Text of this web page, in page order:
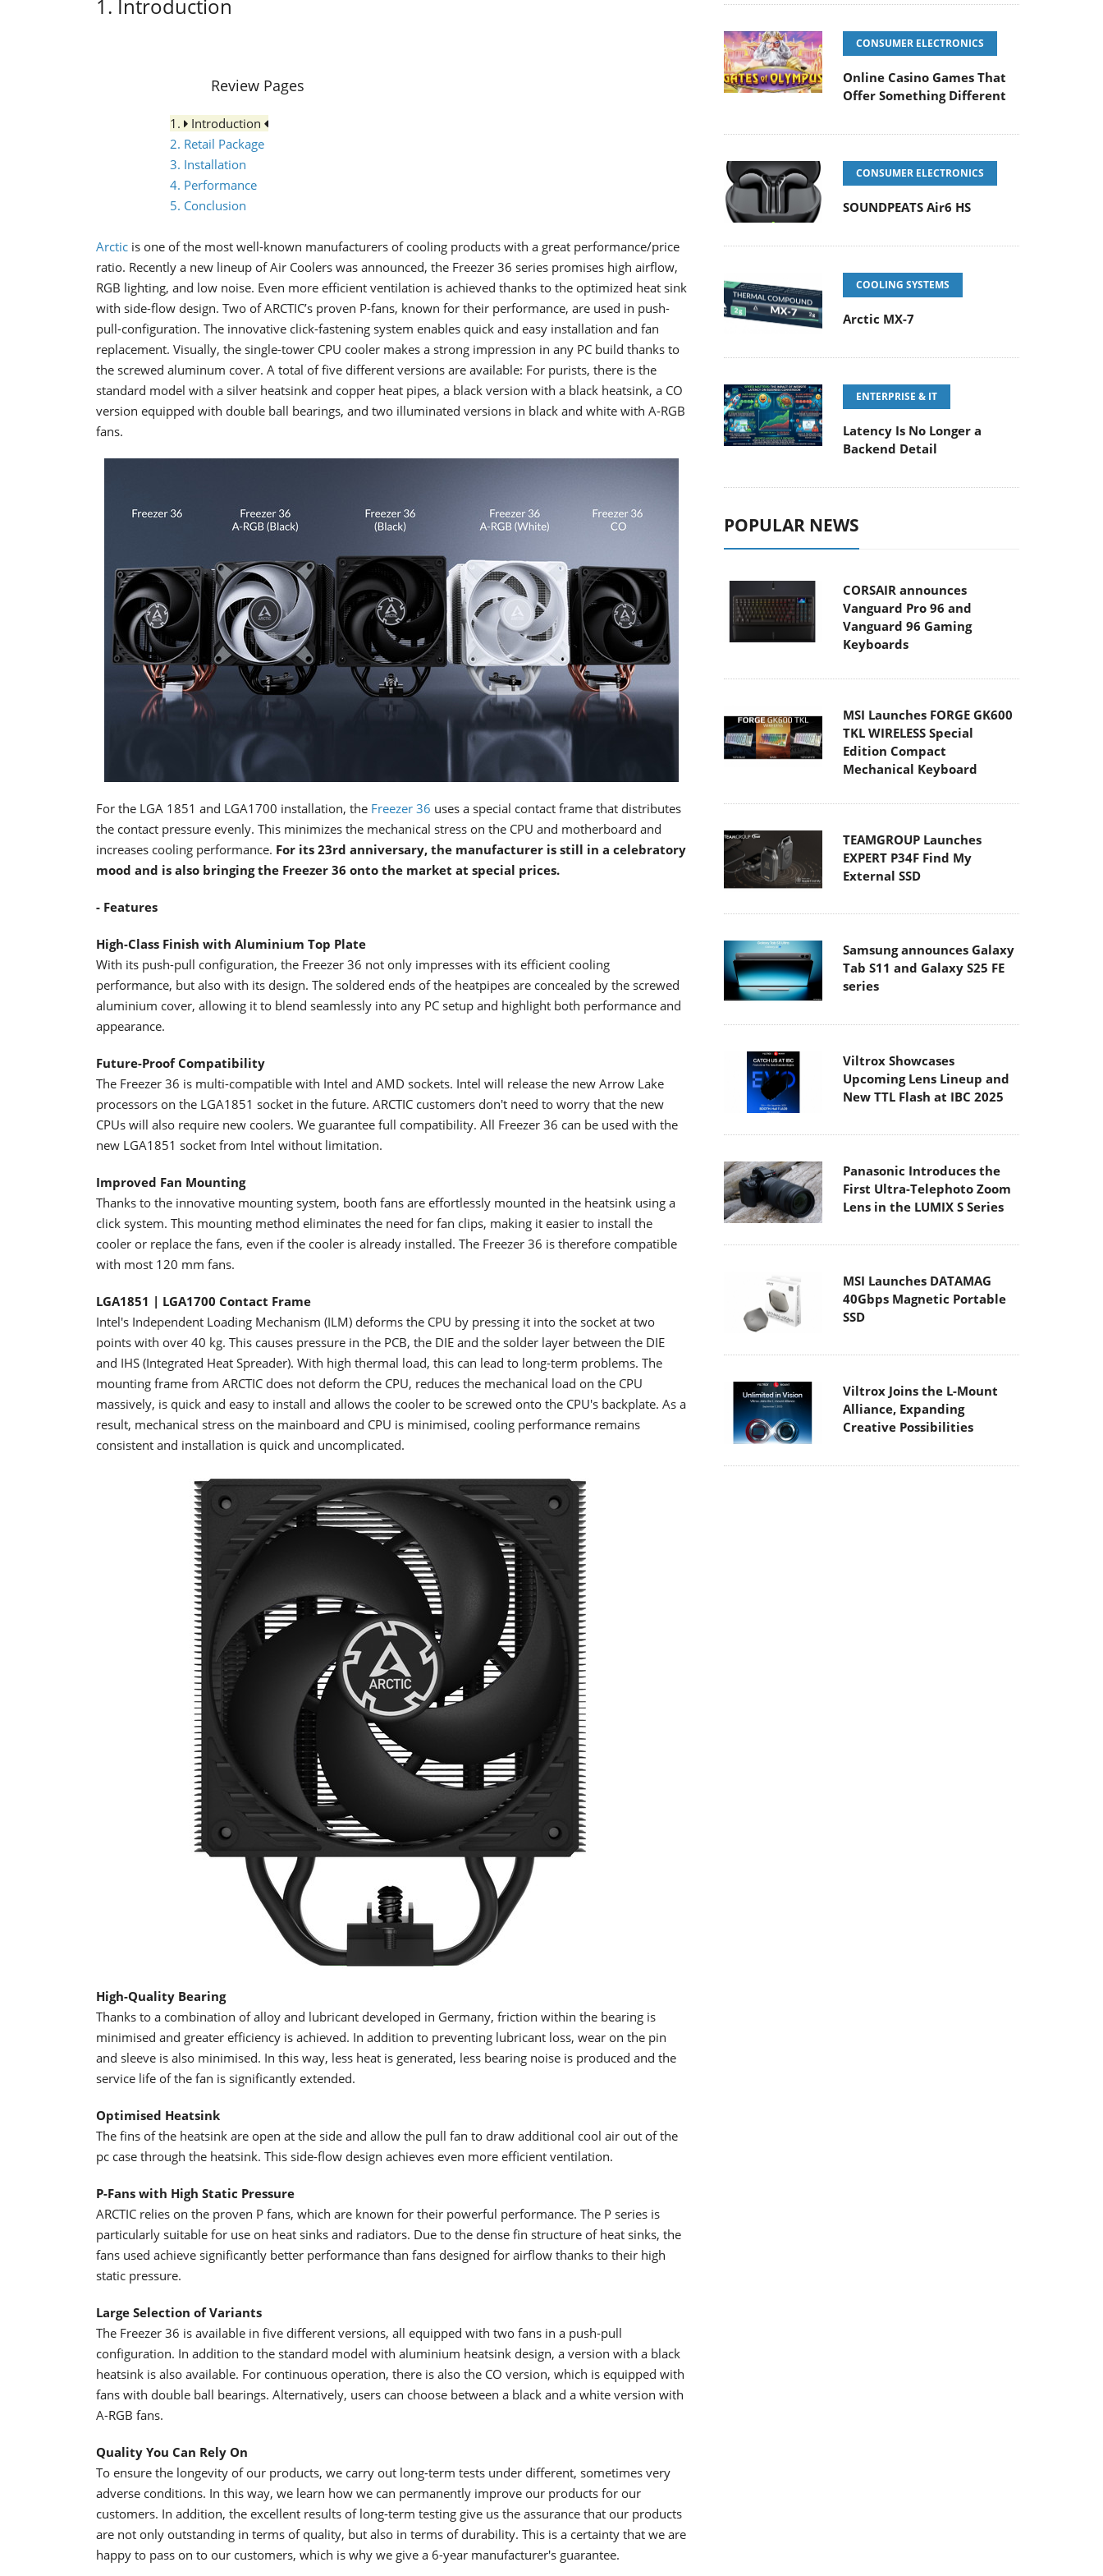
1. Introduction
Review Pages
1.
Introduction
2. Retail Package
3. Installation
4. Performance
5. Conclusion
Arctic is one of the most well-known manufacturers of cooling products with a great performance/price
ratio. Recently a new lineup of Air Coolers was announced, the Freezer 36 series promises high airflow,
RGB lighting, and low noise. Even more efficient ventilation is achieved thanks to the optimized heat sink
with side-flow design. Two of ARCTIC’s proven P-fans, known for their performance, are used in push-
pull-configuration. The innovative click-fastening system enables quick and easy installation and fan
replacement. Visually, the single-tower CPU cooler makes a strong impression in any PC build thanks to
the screwed aluminum cover. A total of five different versions are available: For purists, there is the
standard model with a silver heatsink and copper heat pipes, a black version with a black heatsink, a CO
version equipped with double ball bearings, and two illuminated versions in black and white with A-RGB
fans.
For the LGA 1851 and LGA1700 installation, the Freezer 36 uses a special contact frame that distributes
the contact pressure evenly. This minimizes the mechanical stress on the CPU and motherboard and
increases cooling performance. For its 23rd anniversary, the manufacturer is still in a celebratory
mood and is also bringing the Freezer 36 onto the market at special prices.
- Features
High-Class Finish with Aluminium Top Plate
With its push-pull configuration, the Freezer 36 not only impresses with its efficient cooling
performance, but also with its design. The soldered ends of the heatpipes are concealed by the screwed
aluminium cover, allowing it to blend seamlessly into any PC setup and highlight both performance and
appearance.
Future-Proof Compatibility
The Freezer 36 is multi-compatible with Intel and AMD sockets. Intel will release the new Arrow Lake
processors on the LGA1851 socket in the future. ARCTIC customers don't need to worry that the new
CPUs will also require new coolers. We guarantee full compatibility. All Freezer 36 can be used with the
new LGA1851 socket from Intel without limitation.
Improved Fan Mounting
Thanks to the innovative mounting system, booth fans are effortlessly mounted in the heatsink using a
click system. This mounting method eliminates the need for fan clips, making it easier to install the
cooler or replace the fans, even if the cooler is already installed. The Freezer 36 is therefore compatible
with most 120 mm fans.
LGA1851 | LGA1700 Contact Frame
Intel's Independent Loading Mechanism (ILM) deforms the CPU by pressing it into the socket at two
points with over 40 kg. This causes pressure in the PCB, the DIE and the solder layer between the DIE
and IHS (Integrated Heat Spreader). With high thermal load, this can lead to long-term problems. The
mounting frame from ARCTIC does not deform the CPU, reduces the mechanical load on the CPU
massively, is quick and easy to install and allows the cooler to be screwed onto the CPU's backplate. As a
result, mechanical stress on the mainboard and CPU is minimised, cooling performance remains
consistent and installation is quick and uncomplicated.
High-Quality Bearing
Thanks to a combination of alloy and lubricant developed in Germany, friction within the bearing is
minimised and greater efficiency is achieved. In addition to preventing lubricant loss, wear on the pin
and sleeve is also minimised. In this way, less heat is generated, less bearing noise is produced and the
service life of the fan is significantly extended.
Optimised Heatsink
The fins of the heatsink are open at the side and allow the pull fan to draw additional cool air out of the
pc case through the heatsink. This side-flow design achieves even more efficient ventilation.
P-Fans with High Static Pressure
ARCTIC relies on the proven P fans, which are known for their powerful performance. The P series is
particularly suitable for use on heat sinks and radiators. Due to the dense fin structure of heat sinks, the
fans used achieve significantly better performance than fans designed for airflow thanks to their high
static pressure.
Large Selection of Variants
The Freezer 36 is available in five different versions, all equipped with two fans in a push-pull
configuration. In addition to the standard model with aluminium heatsink design, a version with a black
heatsink is also available. For continuous operation, there is also the CO version, which is equipped with
fans with double ball bearings. Alternatively, users can choose between a black and a white version with
A-RGB fans.
Quality You Can Rely On
To ensure the longevity of our products, we carry out long-term tests under different, sometimes very
adverse conditions. In this way, we learn how we can permanently improve our products for our
customers. In addition, the excellent results of long-term testing give us the assurance that our products
are not only outstanding in terms of quality, but also in terms of durability. This is a certainty that we are
happy to pass on to our customers, which is why we give a 6-year manufacturer's guarantee.
CONSUMER ELECTRONICS
Online Casino Games That
Offer Something Different
CONSUMER ELECTRONICS
SOUNDPEATS Air6 HS
COOLING SYSTEMS
Arctic MX-7
ENTERPRISE & IT
Latency Is No Longer a
Backend Detail
POPULAR NEWS
CORSAIR announces
Vanguard Pro 96 and
Vanguard 96 Gaming
Keyboards
MSI Launches FORGE GK600
TKL WIRELESS Special
Edition Compact
Mechanical Keyboard
TEAMGROUP Launches
EXPERT P34F Find My
External SSD
Samsung announces Galaxy
Tab S11 and Galaxy S25 FE
series
Viltrox Showcases
Upcoming Lens Lineup and
New TTL Flash at IBC 2025
Panasonic Introduces the
First Ultra-Telephoto Zoom
Lens in the LUMIX S Series
MSI Launches DATAMAG
40Gbps Magnetic Portable
SSD
Viltrox Joins the L-Mount
Alliance, Expanding
Creative Possibilities